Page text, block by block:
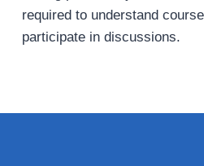
required to understand
participate in discussions.